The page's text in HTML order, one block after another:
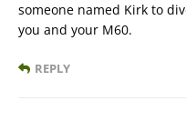
someone named Kirk to
you and your M60.
REPLY